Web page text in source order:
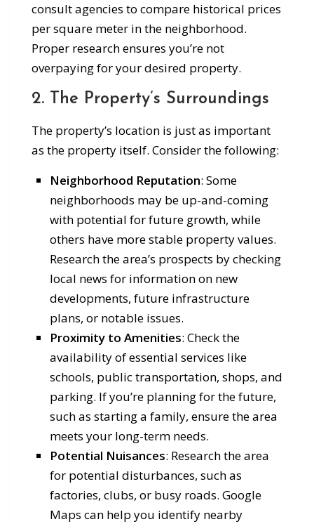
consult agencies to compare historical prices
per square meter in the neighborhood.
Proper research ensures you’re not
overpaying for your desired property.
2. The Property’s Surroundings
The property’s location is just as important
as the property itself. Consider the following:
Neighborhood Reputation: Some
neighborhoods may be up-and-coming
with potential for future growth, while
others have more stable property values.
Research the area’s prospects by checking
local news for information on new
developments, future infrastructure
plans, or notable issues.
Proximity to Amenities: Check the
availability of essential services like
schools, public transportation, shops, and
parking. If you’re planning for the future,
such as starting a family, ensure the area
meets your long-term needs.
Potential Nuisances: Research the area
for potential disturbances, such as
factories, clubs, or busy roads. Google
Maps can help you identify nearby